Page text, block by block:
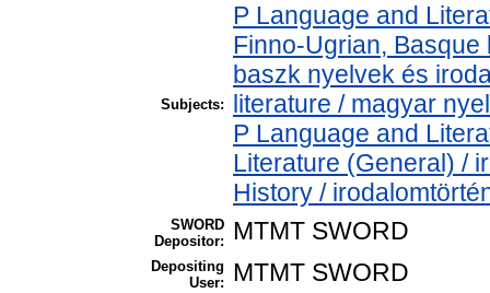
Subjects:
P Language and
Finno-Ugrian,
baszk nyelvek és
literature / magyar
P Language and
Literature (General) /
History /
SWORD
Depositor:
MTMT SWORD
Depositing
User:
MTMT SWORD